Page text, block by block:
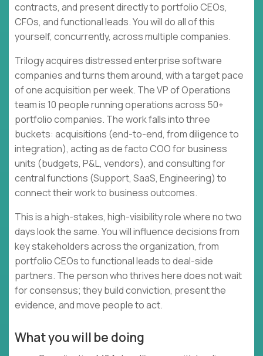
contracts, and present directly to portfolio CEOs,
CFOs, and functional leads. You will do all of this
yourself, concurrently, across multiple companies.
Trilogy acquires distressed enterprise software
companies and turns them around, with a target pace
of one acquisition per week. The VP of Operations
team is 10 people running operations across 50+
portfolio companies. The work falls into three
buckets: acquisitions (end-to-end, from diligence to
integration), acting as de facto COO for business
units (budgets, P&L, vendors), and consulting for
central functions (Support, SaaS, Engineering) to
connect their work to business outcomes.
This is a high-stakes, high-visibility role where no two
days look the same. You will influence decisions from
key stakeholders across the organization, from
portfolio CEOs to functional leads to deal-side
partners. The person who thrives here does not wait
for consensus; they build conviction, present the
evidence, and move people to act.
What you will be doing